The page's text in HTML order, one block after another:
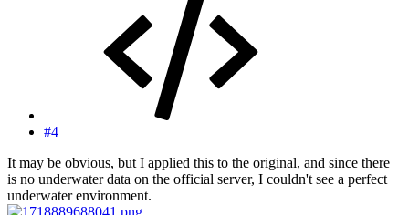
#4
It may be obvious, but I applied this to the original, and since there
is no underwater data on the official server, I couldn't see a perfect
underwater environment.